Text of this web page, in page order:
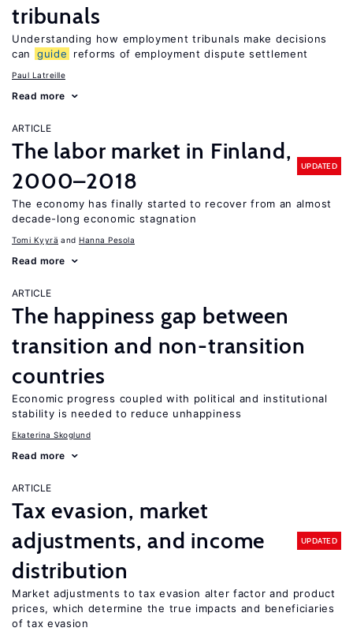
tribunals
Understanding how employment tribunals make decisions
can
guide reforms of employment dispute settlement
Paul Latreille
Read more
ARTICLE
The labor market in Finland,
2000–2018
UPDATED
The economy has finally started to recover from an almost
decade-long economic stagnation
Tomi Kyyrä Hanna Pesola
Read more
ARTICLE
The happiness gap between
transition and non-transition
countries
Economic progress coupled with political and institutional
stability is needed to reduce unhappiness
Ekaterina Skoglund
Read more
ARTICLE
Tax evasion, market
adjustments, and income
distribution
UPDATED
Market adjustments to tax evasion alter factor and product
prices, which determine the true impacts and beneficiaries
of tax evasion